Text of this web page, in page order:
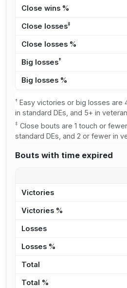
Close wins %
Close losses‡
Close losses %
Big losses†
Big losses %
† Easy victories or big losses are
in standard DEs, and 5+ in
‡ Close bouts are 1 touch or
standard DEs, and 2 or fewer in
Bouts with time expired
Victories
Victories %
Losses
Losses %
Total
Total %